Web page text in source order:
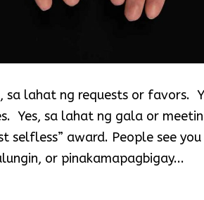
sa lahat ng requests or favors.
Yes, sa lahat ng gala or
selfless” award. People see
or pinakamapagbigay...